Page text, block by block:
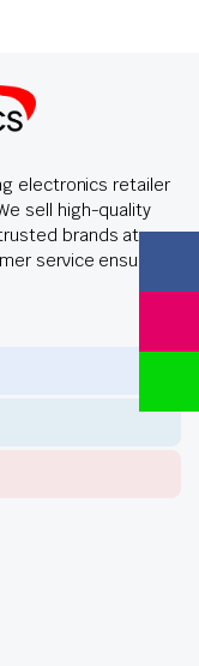
electronics retailer
sell high-quality
brands at
service ensures a